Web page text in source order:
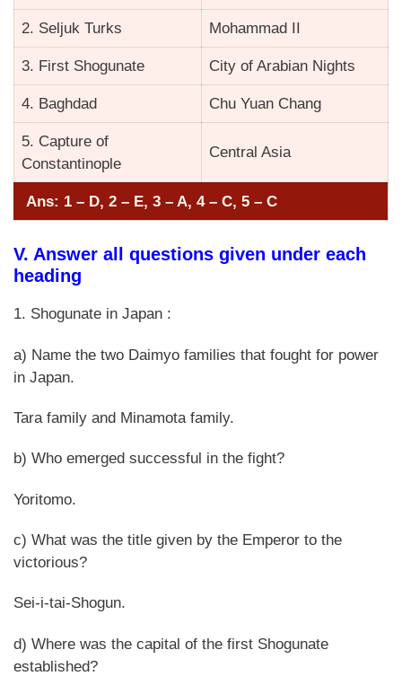
2. Seljuk Turks Mohammad II
3. First Shogunate City of Arabian Nights
4. Baghdad Chu Yuan Chang
5. Capture of
Constantinople
Central Asia
Ans: 1 – D, 2 – E, 3 – A, 4 – C, 5 – C
V. Answer all questions given under each
heading
1. Shogunate in Japan :
a) Name the two Daimyo families that fought for power
in Japan.
Tara family and Minamota family.
b) Who emerged successful in the fight?
Yoritomo.
c) What was the title given by the Emperor to the
victorious?
Sei-i-tai-Shogun.
d) Where was the capital of the first Shogunate
established?